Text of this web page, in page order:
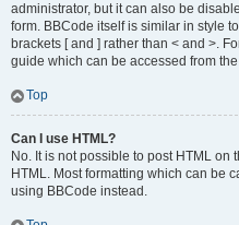
administrator, but it can also be
form. BBCode itself is similar in style
brackets [ and ] rather than < and >.
guide which can be accessed from
Top
Can I use HTML?
No. It is not possible to post HTML
HTML. Most formatting which can be
using BBCode instead.